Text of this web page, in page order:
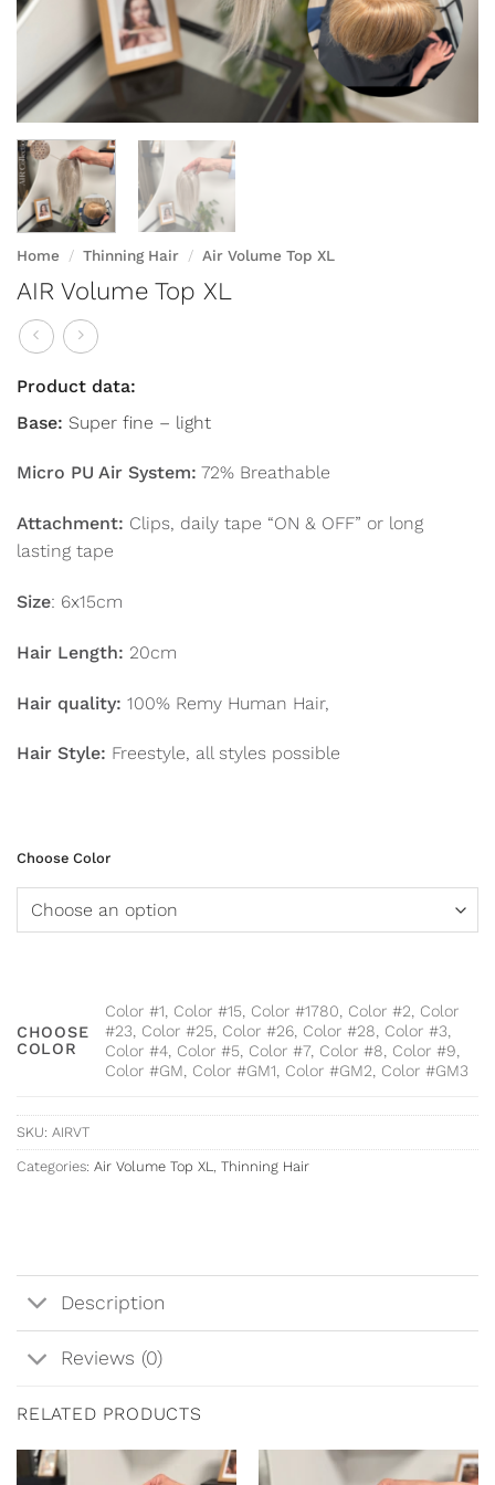
Home / Thinning Hair / Air Volume Top XL
AIR Volume Top XL
Product data:
Base: Super fine – light
Micro PU Air System: 72% Breathable
Attachment: Clips, daily tape “ON & OFF” or long
lasting tape
Size: 6x15cm
Hair Length: 20cm
Hair quality: 100% Remy Human Hair,
Hair Style: Freestyle, all styles possible
Choose Color
CHOOSE
COLOR
Color #1, Color #15, Color #1780, Color #2, Color
#23, Color #25, Color #26, Color #28, Color #3,
Color #4, Color #5, Color #7, Color #8, Color #9,
Color #GM, Color #GM1, Color #GM2, Color #GM3
SKU: AIRVT
Categories: Air Volume Top XL Thinning Hair
Description
Reviews (0)
RELATED PRODUCTS